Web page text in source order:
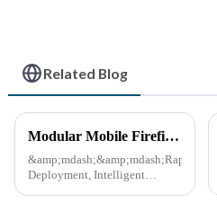
Related Blog
Modular Mobile Firefighting Command &amp; Support Unit (&quot;Mini Fire Station&quot;)
&amp;mdash;&amp;mdash;Rapid
Deployment, Intelligent